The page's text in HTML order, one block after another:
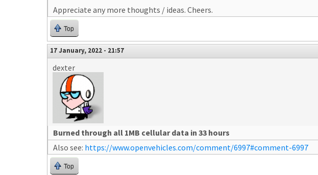
Appreciate any more thoughts / ideas. Cheers.
Top
17 January, 2022 - 21:57
dexter
Burned through all 1MB cellular data in 33 hours
Also see: https://www.openvehicles.com/comment/6997#comment-6997
Top